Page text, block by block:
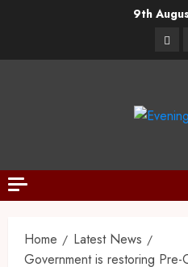
9th
Home
Latest News
Government is restoring